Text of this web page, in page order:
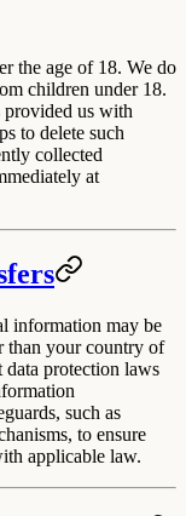
the age of 18. We do
children under 18.
provided us with
to delete such
collected
at
information may be
than your country of
data protection laws
such as
to ensure
applicable law.